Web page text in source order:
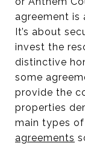
agreement is
It’s about
invest the
distinctive
some
provide the
properties
main types of
agreements